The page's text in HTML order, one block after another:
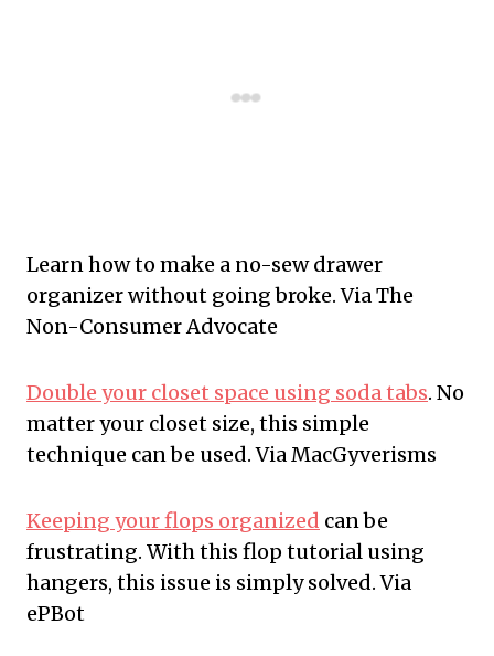
Learn how to make a no-sew drawer
organizer without going broke. Via The
Non-Consumer Advocate
Double your closet space using soda tabs. No
matter your closet size, this simple
technique can be used. Via MacGyverisms
Keeping your flops organized can be
frustrating. With this flop tutorial using
hangers, this issue is simply solved. Via
ePBot